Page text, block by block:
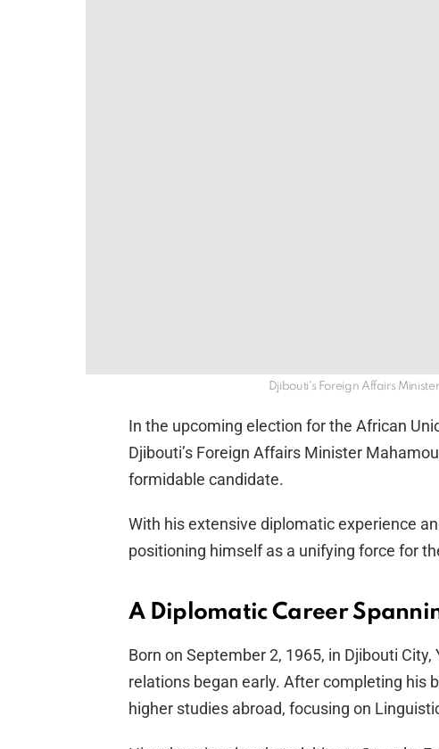
Djibouti's Foreign Affairs
In the upcoming election for the African
Djibouti’s Foreign Affairs Minister
formidable candidate.
With his extensive diplomatic experience
positioning himself as a unifying force for
A Diplomatic Career
Born on September 2, 1965, in Djibouti City,
relations began early. After completing his
higher studies abroad, focusing on